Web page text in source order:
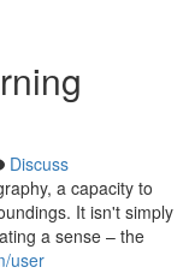
Discuss
a capacity to
It isn't simply
a sense – the
user